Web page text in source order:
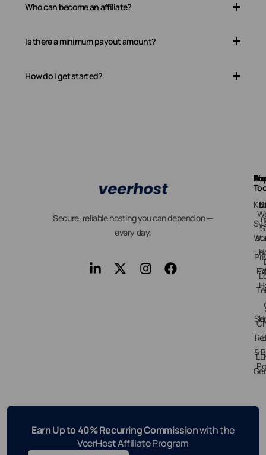
Who can become an affiliate?
Is there a minimum payout amount?
How do I get started?
Secure, reliable hosting you can depend on —
every day.
&
Earn Up to 40% Recurring Commissionwith the
VeerHost Affiliate Program